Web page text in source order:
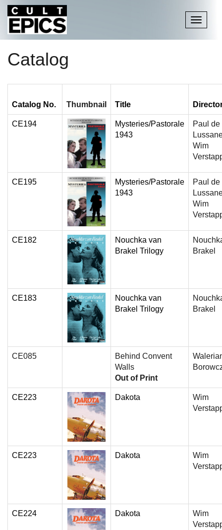
Toggle
Catalog
Catalog No. Thumbnail Title
CE194
Mysteries/Pastorale
1943
Paul de
Wim
CE195
Mysteries/Pastorale
1943
Paul de
Wim
CE182
Nouchka van
Brakel Trilogy
Brakel
CE183
Nouchka van
Brakel Trilogy
Brakel
CE085
Behind Convent
Walls
Out of Print
CE223 Dakota
Wim
CE223 Dakota
Wim
CE224 Dakota
Wim